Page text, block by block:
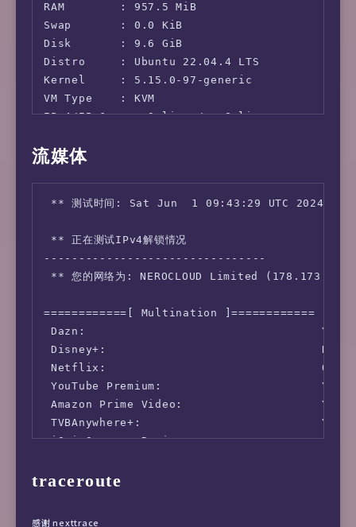
RAM        : 957.5 MiB
Swap       : 0.0 KiB
Disk       : 9.6 GiB
Distro     : Ubuntu 22.04.4 LTS
Kernel     : 5.15.0-97-generic
VM Type    : KVM
IPv4/IPv6  : ✔ Online / ✔ Online
IPv6 Network Information:
ASN        : AS49304 SAKURA LINK LIMITED
Location   : Shibuya, Tokyo (13)
Country    : Japan
---------------------------------
Block Size | 4k            (IOPS) | 64k
------   | ---            ----  | ----
Read       | 105.49 MB/s  (26.3k) | 308.22
Write      | 105.77 MB/s  (26.4k) | 309.85
Total      | 211.26 MB/s  (52.8k) | 618.08
|
Read       | 278.81 MB/s    (544) | 324.31
Total      | 572.44 MB/s   (1.1k) | 670.22
流媒体
** 测试时间: Sat Jun  1 09:43:29 UTC 2024
** 正在测试IPv4解锁情况
--------------------------------
** 您的网络为: NEROCLOUD Limited
============[ Multination ]============
Dazn:                                  Yes
Disney+:                               No
Netflix:
YouTube Premium:                       Yes
Amazon Prime Video:                    Yes
TVBAnywhere+:                          Yes
iQyi Oversea Region:                   JP
Netflix Preferred CDN:
traceroute
感谢 nexttrace